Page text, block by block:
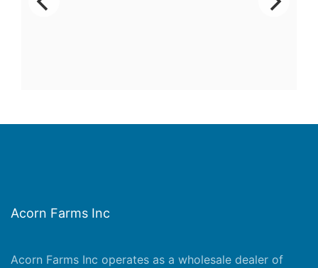
Acorn Farms Inc
Acorn Farms Inc operates as a wholesale dealer of